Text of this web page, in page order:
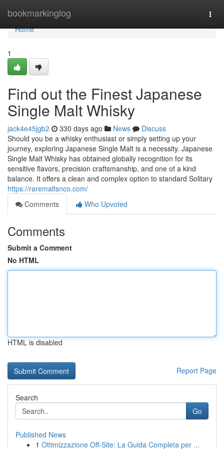
bookmarkinglog
Home
Home
1
Find out the Finest Japanese
Single Malt Whisky
jack4e45jgb2 330 days ago News
Discuss
Should you be a whisky enthusiast or simply setting up your
journey, exploring Japanese Single Malt is a necessity. Japanese
Single Malt Whisky has obtained globally recognition for its
sensitive flavors, precision craftsmanship, and one of a kind
balance. It offers a clean and complex option to standard Solitary
https://raremaltsnco.com/
Comments
Who Upvoted
Comments
Submit a Comment
No HTML
HTML is disabled
Report Page
Search
Go
Published News
1 Ottimizzazione Off-Site: La Guida Completa per ...